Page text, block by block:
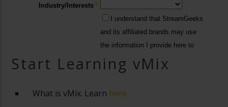
Start Learning vMix
What is vMix. Learn here